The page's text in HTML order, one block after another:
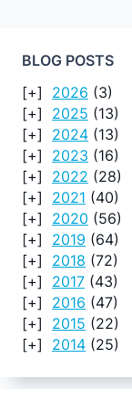
BLOG POSTS
2026 (3)
2025 (13)
2024 (13)
2023 (16)
2022 (28)
2021 (40)
2020 (56)
2019 (64)
2018 (72)
2017 (43)
2016 (47)
2015 (22)
2014 (25)